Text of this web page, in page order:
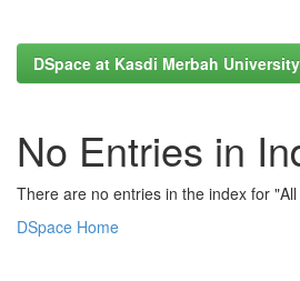
DSpace at Kasdi Merbah
No Entries in
There are no entries in the index for
DSpace Home